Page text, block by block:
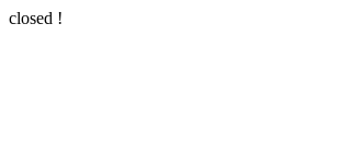
closed !